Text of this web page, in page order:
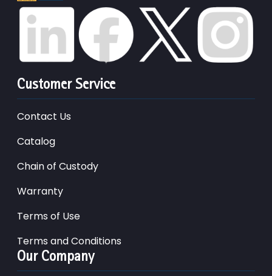
Customer Service
Contact Us
Catalog
Chain of Custody
Warranty
Terms of Use
Terms and Conditions
Our Company